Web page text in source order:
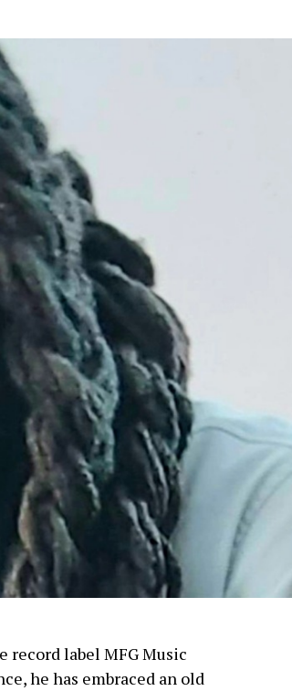
record label MFG Music
he has embraced an old